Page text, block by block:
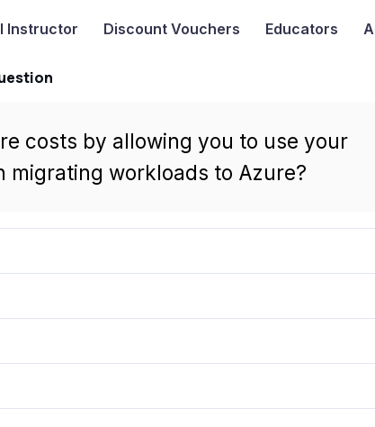
Instructor Discount Vouchers Educators
costs by allowing you to use your
migrating workloads to Azure?